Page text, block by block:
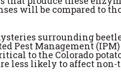
will be compared to
surrounding
Pest Management (IPM)
to the Colorado potato
less likely to affect non-